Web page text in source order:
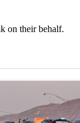
on their behalf.